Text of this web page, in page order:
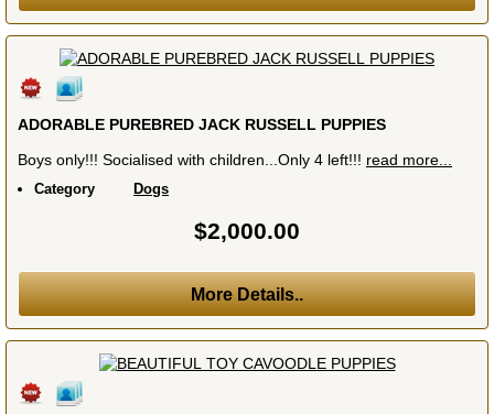
ADORABLE PUREBRED JACK RUSSELL PUPPIES
Boys only!!! Socialised with children...Only 4 left!!! read more...
Category Dogs
$2,000.00
More Details..